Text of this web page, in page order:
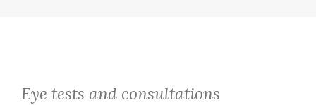
Eye tests and consultations